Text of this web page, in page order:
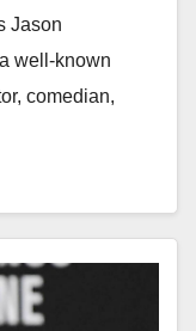
Jason
well-known
comedian,